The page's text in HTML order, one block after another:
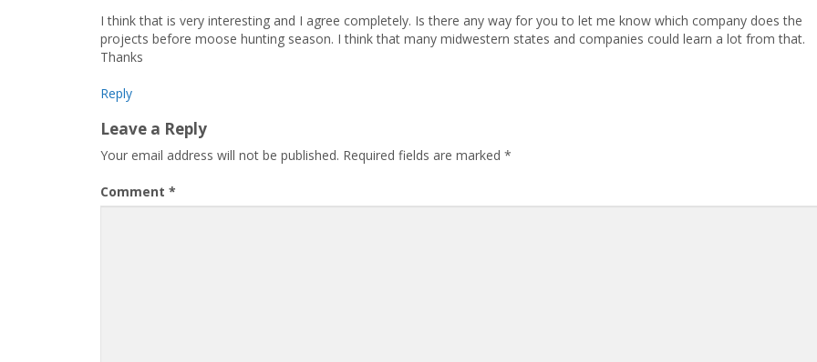
I think that is very interesting and I agree completely. Is there any way for you to let me know which company does the
projects before moose hunting season. I think that many midwestern states and companies could learn a lot from that.
Thanks
Reply
Leave a Reply
Your email address will not be published. Required fields are marked *
Comment *